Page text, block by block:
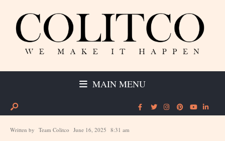
MAIN MENU
Written by Team Colitco June 16, 2025 8:31 am